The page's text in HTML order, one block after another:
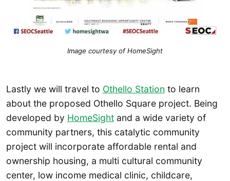
Image courtesy of HomeSight
Lastly we will travel to Othello Station to learn
about the proposed Othello Square project. Being
developed by HomeSight and a wide variety of
community partners, this catalytic community
project will incorporate affordable rental and
ownership housing, a multi cultural community
center, low income medical clinic, childcare,